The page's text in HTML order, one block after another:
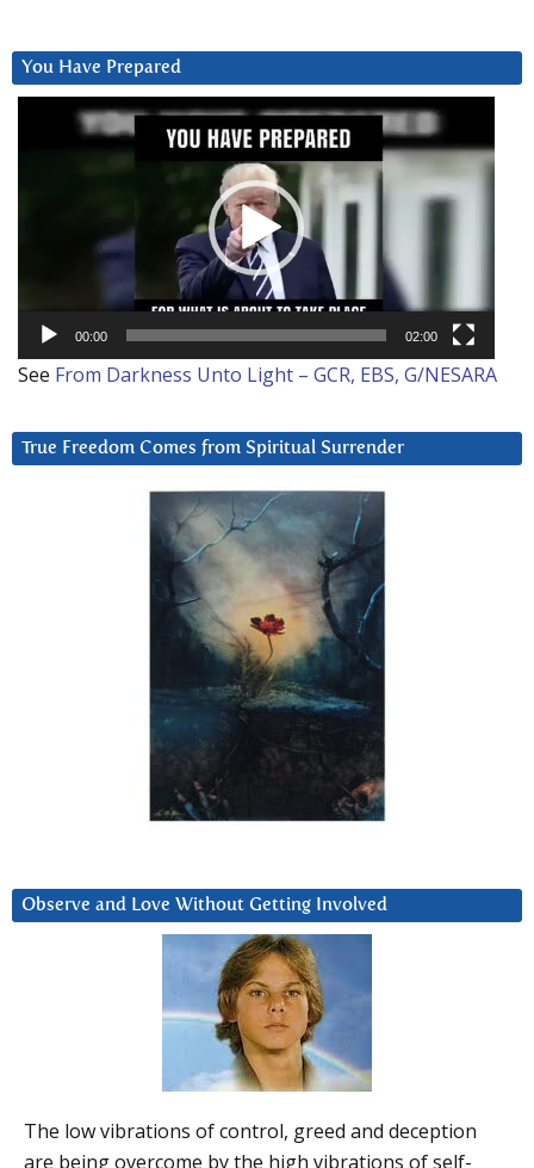
You Have Prepared
00:00 02:00
See From Darkness Unto Light – GCR, EBS, G/NESARA
True Freedom Comes from Spiritual Surrender
Observe and Love Without Getting Involved
The low vibrations of control, greed and deception
are being overcome by the high vibrations of self-